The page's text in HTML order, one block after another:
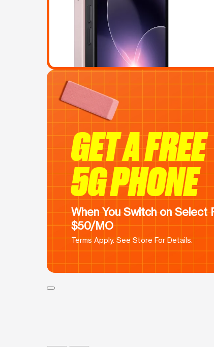
GET A FREE
5G PHONE
When You Switch on Select
$50/MO
Terms Apply. See Store For Details.